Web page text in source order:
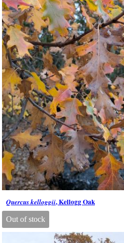
Quercus kelloggii, Kellogg Oak
Out of stock